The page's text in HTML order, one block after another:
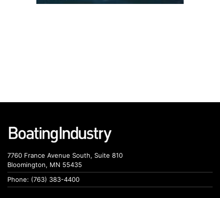
7760 France Avenue South, Suite 810
Bloomington, MN 55435
Phone: (763) 383-4400